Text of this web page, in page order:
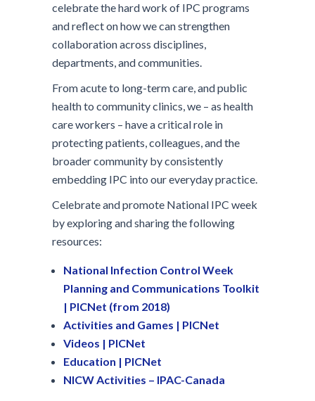
celebrate the hard work of IPC programs
and reflect on how we can strengthen
collaboration across disciplines,
departments, and communities.
From acute to long-term care, and public
health to community clinics, we – as health
care workers – have a critical role in
protecting patients, colleagues, and the
broader community by consistently
embedding IPC into our everyday practice.
Celebrate and promote National IPC week
by exploring and sharing the following
resources:
National Infection Control Week
Planning and Communications Toolkit
| PICNet (from 2018)
Activities and Games | PICNet
Videos | PICNet
Education | PICNet
NICW Activities – IPAC-Canada